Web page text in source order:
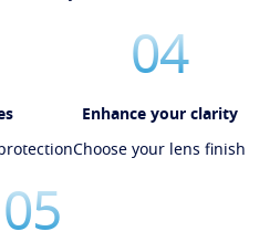
04
Enhance your clarity
Choose your lens finish
05